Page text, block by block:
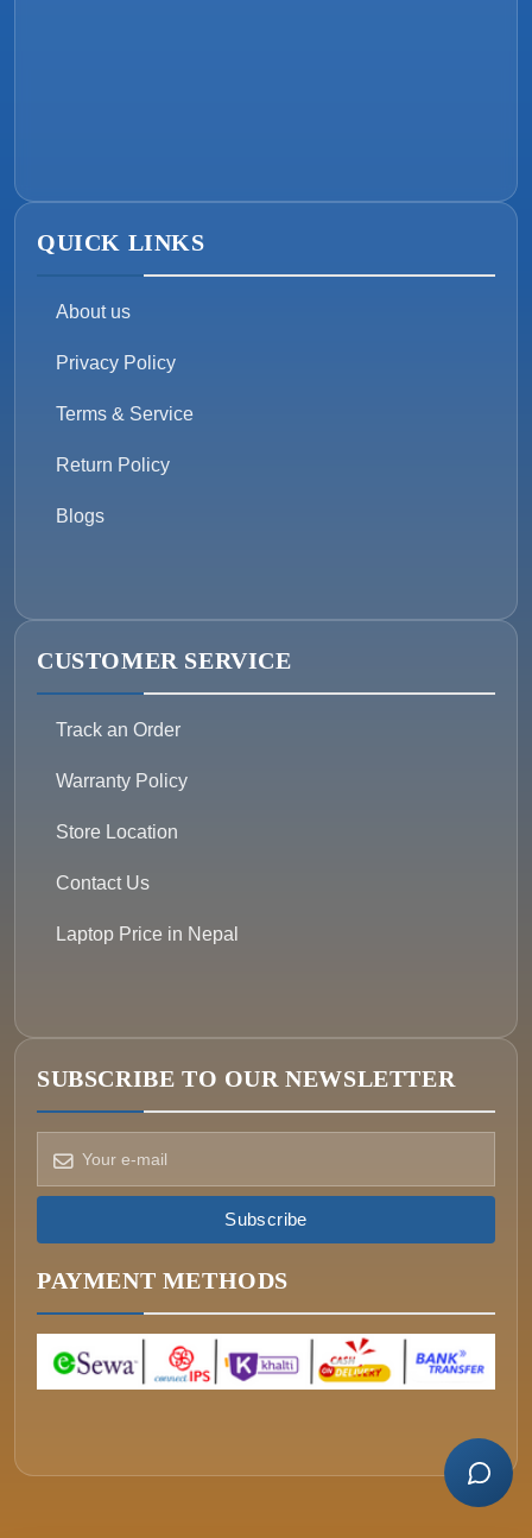
QUICK LINKS
About us
Privacy Policy
Terms & Service
Return Policy
Blogs
CUSTOMER SERVICE
Track an Order
Warranty Policy
Store Location
Contact Us
Laptop Price in Nepal
SUBSCRIBE TO OUR NEWSLETTER
Subscribe
PAYMENT METHODS
How can we help?
Pick a way to reach us
CALL
+977-015340320